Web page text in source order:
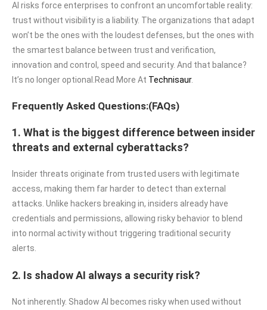
AI risks force enterprises to confront an uncomfortable reality:
trust without visibility is a liability. The organizations that adapt
won’t be the ones with the loudest defenses, but the ones with
the smartest balance between trust and verification,
innovation and control, speed and security. And that balance?
It’s no longer optional.Read More At Technisaur.
Frequently Asked Questions:(FAQs)
1. What is the biggest difference between insider
threats and external cyberattacks?
Insider threats originate from trusted users with legitimate
access, making them far harder to detect than external
attacks. Unlike hackers breaking in, insiders already have
credentials and permissions, allowing risky behavior to blend
into normal activity without triggering traditional security
alerts.
2. Is shadow AI always a security risk?
Not inherently. Shadow AI becomes risky when used without